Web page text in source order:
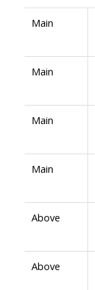
Main
Main
Main
Main
Above
Above